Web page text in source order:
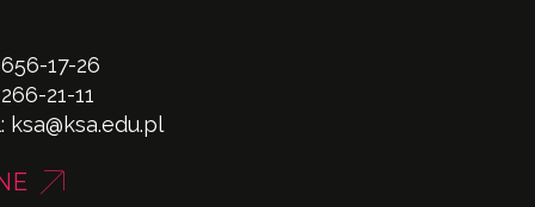
17-26
21-11
ksa@ksa.edu.pl